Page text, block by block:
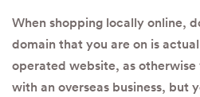
When shopping locally online,
domain that you are on is
operated website, as otherwise
with an overseas business, but